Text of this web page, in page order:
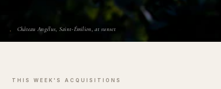
Château Angélus, Saint-Émilion, at sunset
THIS WEEK'S ACQUISITIONS